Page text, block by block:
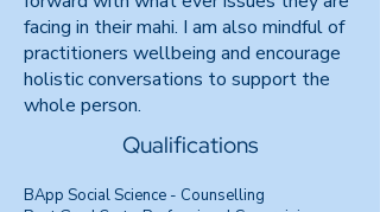
facing in their mahi. I am also mindful of
practitioners wellbeing and encourage
holistic conversations to support the
whole person.
Qualifications
BApp Social Science - Counselling